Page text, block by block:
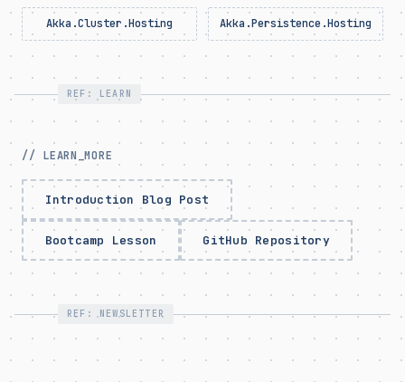
Akka.Cluster.Hosting Akka.Persistence.Hosting
REF: LEARN
// LEARN_MORE
Introduction Blog Post
Bootcamp Lesson GitHub Repository
REF: NEWSLETTER